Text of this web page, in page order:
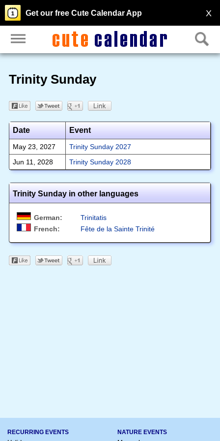
X
Get our free Cute Calendar App
Trinity Sunday
Date Event
May 23, 2027
Trinity Sunday 2027
Jun 11, 2028
Trinity Sunday 2028
Trinity Sunday in other languages
German:
Trinitatis
French:
Fête de la Sainte Trinité
RECURRING EVENTS NATURE EVENTS